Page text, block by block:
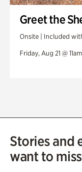
Greet the
Onsite | Included
Friday, Aug 21 @ 11am
Stories and
want to